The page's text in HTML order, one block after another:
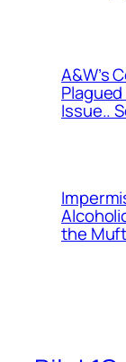
A&W’s
Plagued
Issue..
the